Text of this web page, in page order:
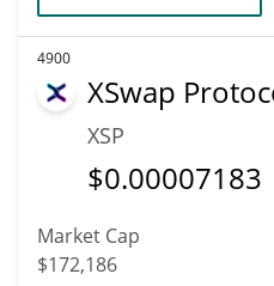
4900
XSwap
XSP
$0.00007183
Market Cap
$172,186